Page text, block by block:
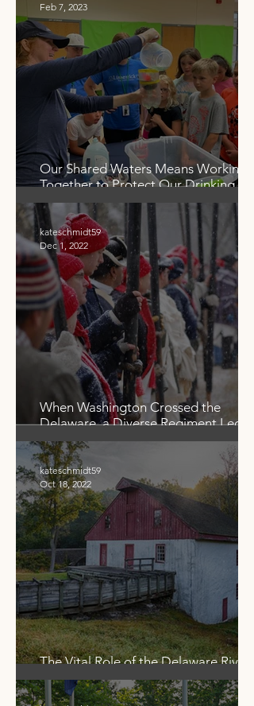
Our Shared Waters Means Working
Together to Protect Our Drinking
Water
Feb 7, 2023
When Washington Crossed the
Delaware, a Diverse Regiment Led
the Way. Who Were the
‘Marbleheaders?’
kateschmidt59
Dec 1, 2022
The Vital Role of the Delaware River
in Food Production — Then and Now
kateschmidt59
Oct 18, 2022